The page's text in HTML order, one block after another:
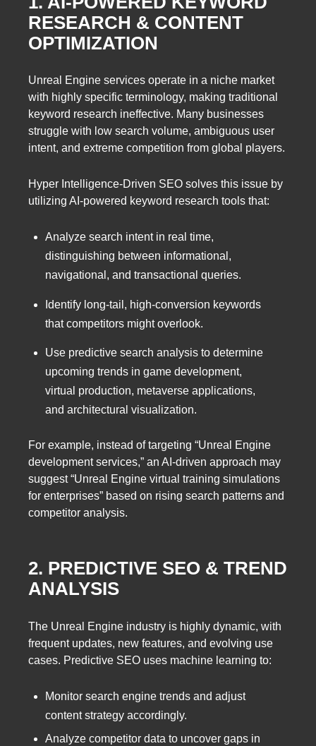
RESEARCH & CONTENT
OPTIMIZATION
Unreal Engine services operate in a niche market
with highly specific terminology, making traditional
keyword research ineffective. Many businesses
struggle with low search volume, ambiguous user
intent, and extreme competition from global players.
Hyper Intelligence-Driven SEO solves this issue by
utilizing AI-powered keyword research tools that:
Analyze search intent in real time,
distinguishing between informational,
navigational, and transactional queries.
Identify long-tail, high-conversion keywords
that competitors might overlook.
Use predictive search analysis to determine
upcoming trends in game development,
virtual production, metaverse applications,
and architectural visualization.
For example, instead of targeting “Unreal Engine
development services,” an AI-driven approach may
suggest “Unreal Engine virtual training simulations
for enterprises” based on rising search patterns and
competitor analysis.
2. PREDICTIVE SEO & TREND
ANALYSIS
The Unreal Engine industry is highly dynamic, with
frequent updates, new features, and evolving use
cases. Predictive SEO uses machine learning to:
Monitor search engine trends and adjust
content strategy accordingly.
Analyze competitor data to uncover gaps in